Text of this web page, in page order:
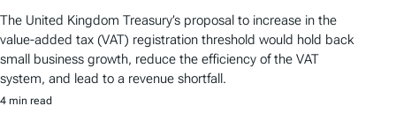
The United Kingdom Treasury’s proposal to increase in the
value-added tax (VAT) registration threshold would hold back
small business growth, reduce the efficiency of the VAT
system, and lead to a revenue shortfall.
4 min read